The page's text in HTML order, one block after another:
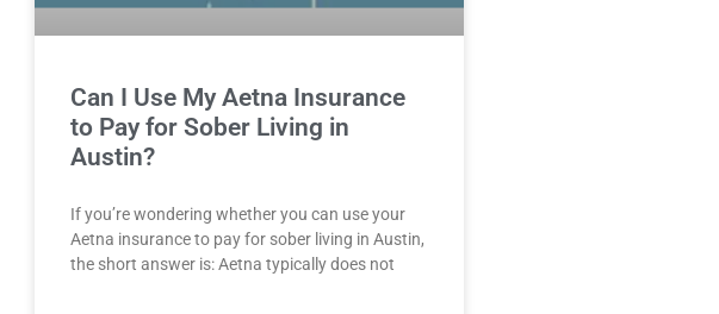
Can I Use My Aetna Insurance
to Pay for Sober Living in
Austin?
If you’re wondering whether you can use your
Aetna insurance to pay for sober living in Austin,
the short answer is: Aetna typically does not